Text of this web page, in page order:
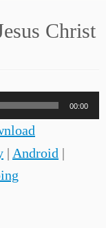
Christ
00:00
| Android |